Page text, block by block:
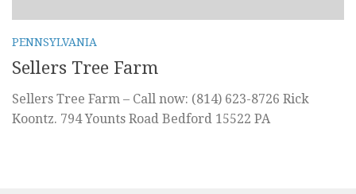
PENNSYLVANIA
Sellers Tree Farm
Sellers Tree Farm – Call now: (814) 623-8726 Rick
Koontz. 794 Younts Road Bedford 15522 PA